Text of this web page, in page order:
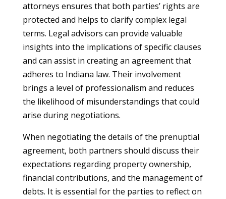
attorneys ensures that both parties’ rights are
protected and helps to clarify complex legal
terms. Legal advisors can provide valuable
insights into the implications of specific clauses
and can assist in creating an agreement that
adheres to Indiana law. Their involvement
brings a level of professionalism and reduces
the likelihood of misunderstandings that could
arise during negotiations.
When negotiating the details of the prenuptial
agreement, both partners should discuss their
expectations regarding property ownership,
financial contributions, and the management of
debts. It is essential for the parties to reflect on